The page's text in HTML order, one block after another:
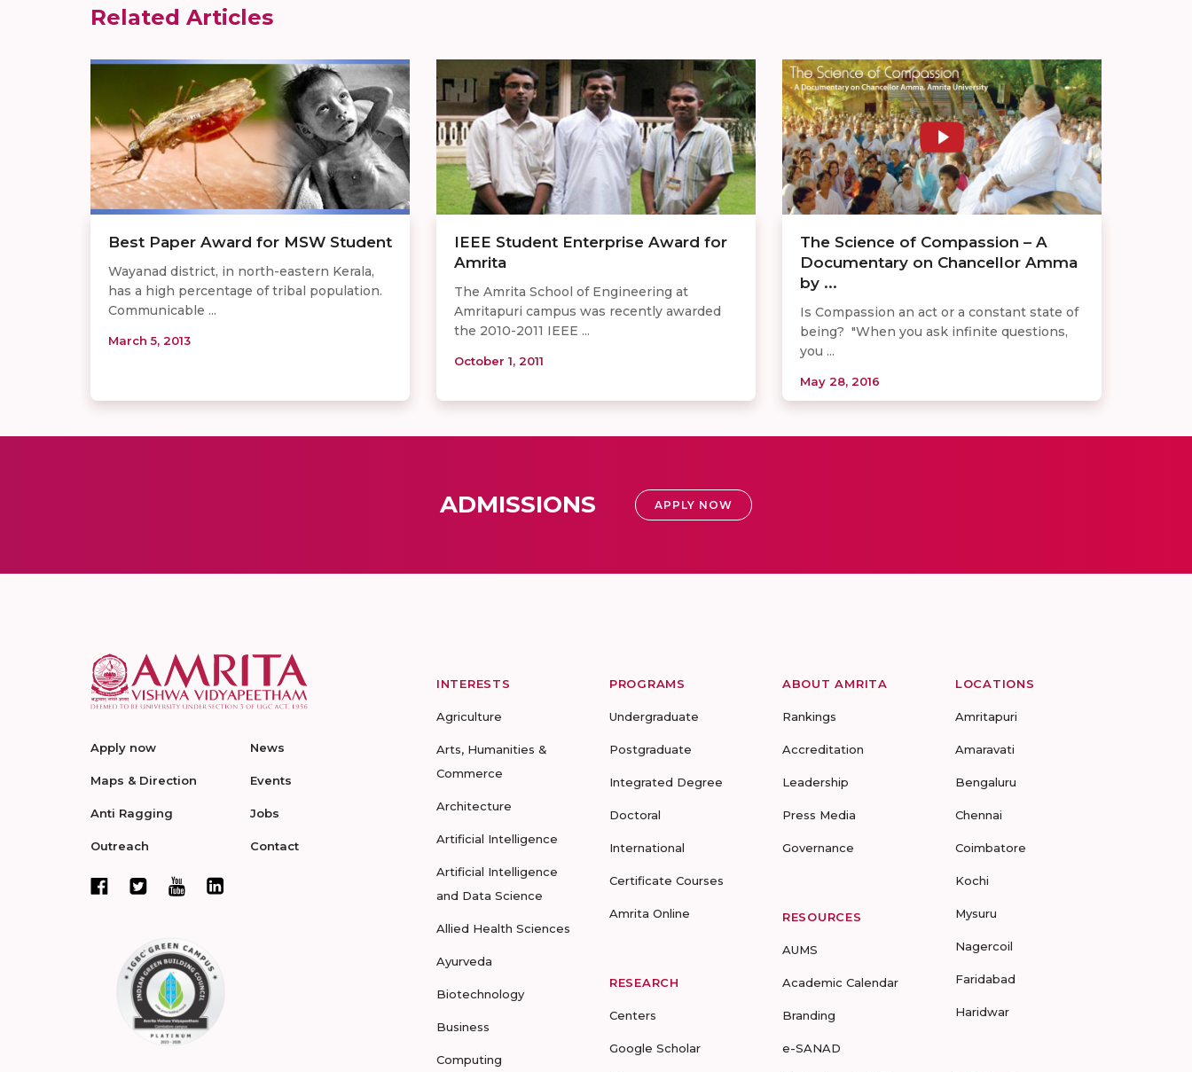
Related Articles
Best Paper Award for MSW Student
Wayanad district, in north-eastern Kerala,
has a high percentage of tribal population.
Communicable ...
March 5, 2013
IEEE Student Enterprise Award for
Amrita
The Amrita School of Engineering at
Amritapuri campus was recently awarded
the 2010-2011 IEEE ...
October 1, 2011
The Science of Compassion – A
Documentary on Chancellor Amma
by ...
Is Compassion an act or a constant state of
being? "When you ask infinite questions,
you ...
May 28, 2016
ADMISSIONS APPLY NOW
Apply now
Maps & Direction
Anti Ragging
Outreach
News
Events
Jobs
Contact
INTERESTS
Agriculture
Arts, Humanities &
Commerce
Architecture
Artificial Intelligence
Artificial Intelligence
and Data Science
Allied Health Sciences
Ayurveda
Biotechnology
Business
Computing
PROGRAMS
Undergraduate
Postgraduate
Integrated Degree
Doctoral
International
Certificate Courses
Amrita Online
RESEARCH
Centers
Google Scholar
ABOUT AMRITA
Rankings
Accreditation
Leadership
Press Media
Governance
RESOURCES
AUMS
Academic Calendar
Branding
e-SANAD
LOCATIONS
Amritapuri
Amaravati
Bengaluru
Chennai
Coimbatore
Kochi
Mysuru
Nagercoil
Faridabad
Haridwar